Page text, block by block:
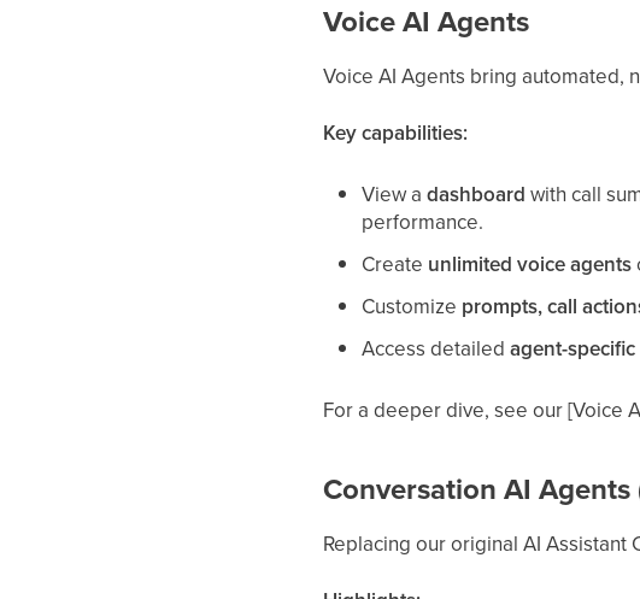
Voice AI Agents
Voice AI Agents bring automated,
Key capabilities:
View adashboard with call
performance.
Create unlimited voice agents
Customize prompts, call
Access detailedagent-
For a deeper dive, see our [Voice
Conversation AI Agents
Replacing our original AI Assistant